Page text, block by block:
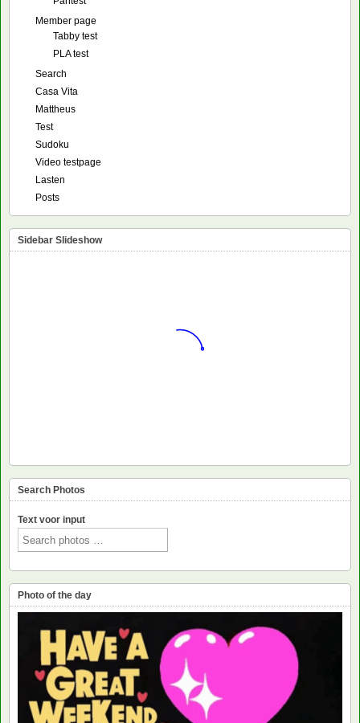
Member page
Tabby test
PLA test
Search
Casa Vita
Mattheus
Test
Sudoku
Video testpage
Lasten
Posts
Sidebar Slideshow
Search Photos
Text voor input
Photo of the day